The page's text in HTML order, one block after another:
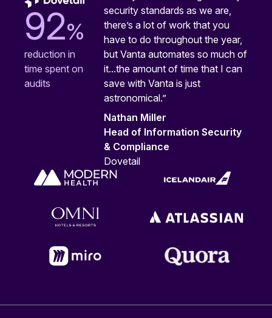
92%
reduction in
time spent on
audits
security standards as we are,
there’s a lot of work that you
have to do throughout the year,
but Vanta automates so much of
it...the amount of time that I can
save with Vanta is just
astronomical.”
Nathan Miller
Head of Information Security
& Compliance
Dovetail